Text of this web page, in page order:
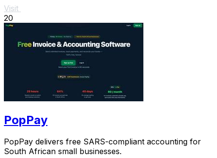
Visit
20
PopPay
PopPay delivers free SARS-compliant accounting for
South African small businesses.